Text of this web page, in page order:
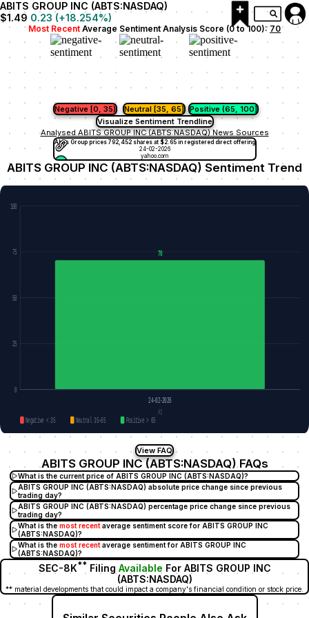
ABITS GROUP INC (ABTS:NASDAQ)
$1.49 0.23 (+18.254%)
Most Recent Average Sentiment Analysis Score (0 to 100): 70
Negative [0, 35) Neutral [35, 65]
Positive (65, 100]
Visualize Sentiment Trendline
Analysed ABITS GROUP INC (ABTS:NASDAQ) News Sources
Abits Group prices 792,452 shares at $2.65 in registered direct offering
24-02-2026
yahoo.com
ABITS GROUP INC (ABTS:NASDAQ) Sentiment Trend
0
25
50
75
100
70
24-02-2026
#1
Negative < 35 Neutral 35–65 Positive > 65
View FAQ
ABITS GROUP INC (ABTS:NASDAQ) FAQs
What is the current price of ABITS GROUP INC (ABTS:NASDAQ)?
ABITS GROUP INC (ABTS:NASDAQ) absolute price change since previous
trading day?
ABITS GROUP INC (ABTS:NASDAQ) percentage price change since previous
trading day?
What is the most recentaverage sentiment score for ABITS GROUP INC
(ABTS:NASDAQ)?
What is the most recentaverage sentiment for ABITS GROUP INC
(ABTS:NASDAQ)?
SEC-8K**Filing Available For ABITS GROUP INC
(ABTS:NASDAQ)
** material developments that could impact a company's financial condition or stock price.